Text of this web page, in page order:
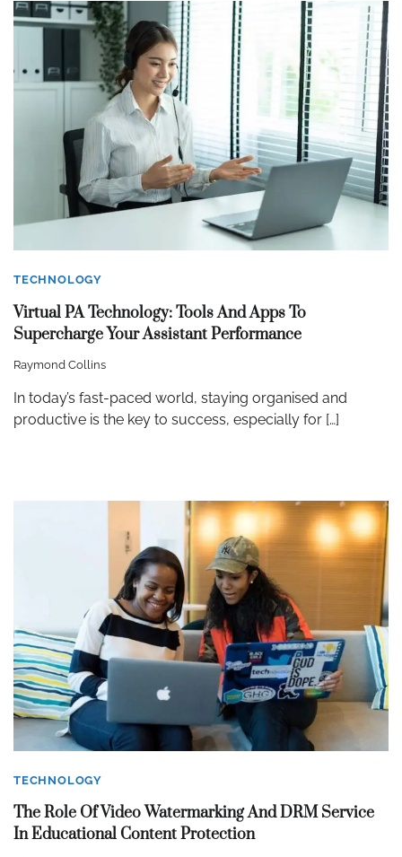
TECHNOLOGY
Virtual PA Technology: Tools And Apps To
Supercharge Your Assistant Performance
Raymond Collins
In today’s fast-paced world, staying organised and
productive is the key to success, especially for […]
TECHNOLOGY
The Role Of Video Watermarking And DRM Service
In Educational Content Protection